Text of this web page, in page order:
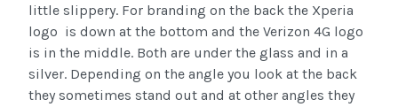
little slippery. For branding on the back the Xperia
logo is down at the bottom and the Verizon 4G logo
is in the middle. Both are under the glass and in a
silver. Depending on the angle you look at the back
they sometimes stand out and at other angles they